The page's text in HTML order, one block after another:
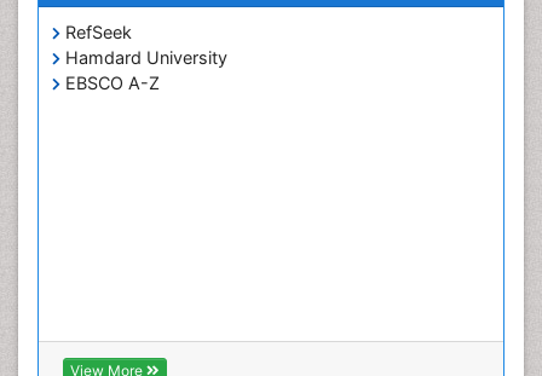
RefSeek
Hamdard University
EBSCO A-Z
View More